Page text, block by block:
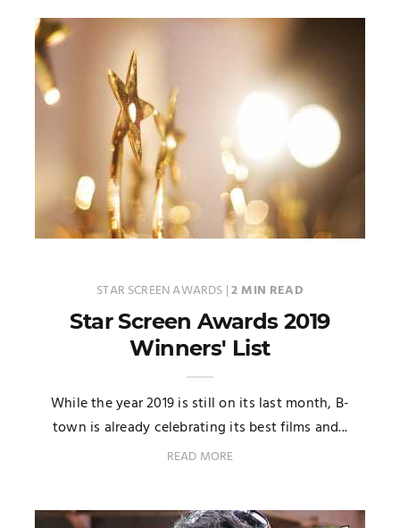
STAR SCREEN AWARDS |2 MIN READ
Star Screen Awards 2019
Winners' List
While the year 2019 is still on its last month, B-
town is already celebrating its best films and...
READ MORE